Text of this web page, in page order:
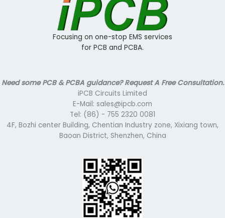
Focusing on one-stop EMS services
for PCB and PCBA.
Need some PCB & PCBA guidance? Request A Free Consultation.
iPCB Circuits Limited
E-Mail: sales@ipcb.com
Tel: (86) - 755 2320 0081
4F, Bozhi center Building, Chentian Industry zone, Xixiang town,
Baoan District, Shenzhen, China